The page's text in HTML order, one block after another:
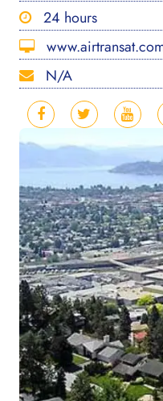
24 hours
N/A